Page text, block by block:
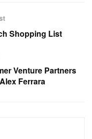
Shopping List
Venture Partners
Ferrara